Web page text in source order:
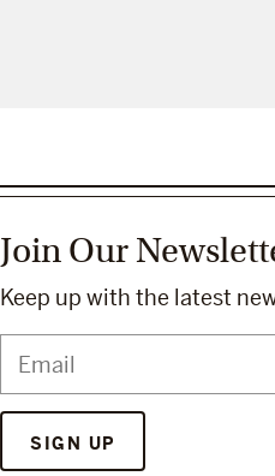
Join Our
Keep up with the latest